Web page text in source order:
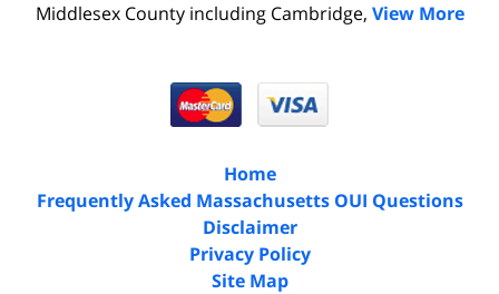
Middlesex County including Cambridge, View More
Home
Frequently Asked Massachusetts OUI Questions
Disclaimer
Privacy Policy
Site Map